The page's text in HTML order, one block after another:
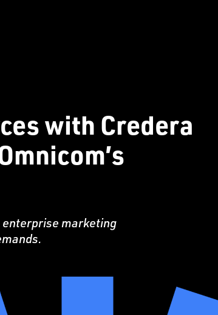
with Credera
enterprise marketing